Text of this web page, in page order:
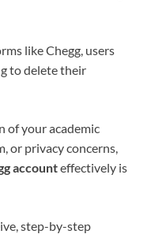
like Chegg, users
to delete their
of your academic
or privacy concerns,
accounteffectively is
step-by-step